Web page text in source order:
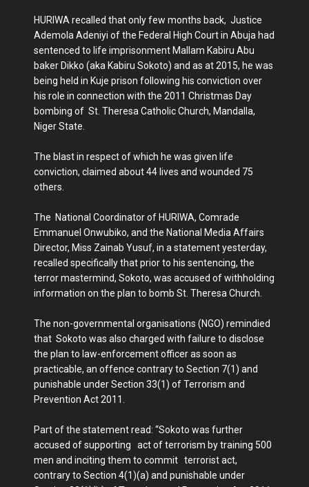
HURIWA recalled that only few months back, Justice
Ademola Adeniyi of the Federal High Court in Abuja had
sentenced to life imprisonment Mallam Kabiru Abu
baker Dikko (aka Kabiru Sokoto) and as at 2015, he was
being held in Kuje prison following his conviction over
his role in connection with the 2011 Christmas Day
bombing of St. Theresa Catholic Church, Mandalla,
Niger State.
The blast in respect of which he was given life
conviction, claimed about 44 lives and wounded 75
others.
The National Coordinator of HURIWA, Comrade
Emmanuel Onwubiko, and the National Media Affairs
Director, Miss Zainab Yusuf, in a statement yesterday,
recalled specifically that prior to his sentencing, the
terror mastermind, Sokoto, was accused of withholding
information on the plan to bomb St. Theresa Church.
The non-governmental organisations (NGO) remindied
that Sokoto was also charged with failure to disclose
the plan to law-enforcement officer as soon as
practicable, an offence contrary to Section 7(1) and
punishable under Section 33(1) of Terrorism and
Prevention Act 2011.
Part of the statement read: “Sokoto was further
accused of supporting act of terrorism by training 500
men and inciting them to commit terrorist act,
contrary to Section 4(1)(a) and punishable under